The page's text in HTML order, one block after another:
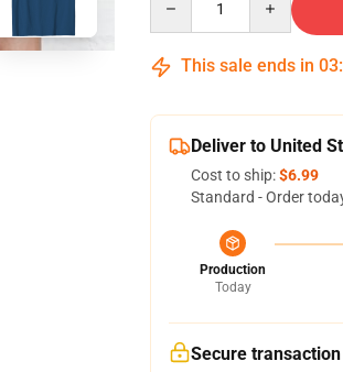
This sale ends in 03:
Deliver to United
Cost to ship:$6.99
Standard - Order
Production
Today
Secure transaction